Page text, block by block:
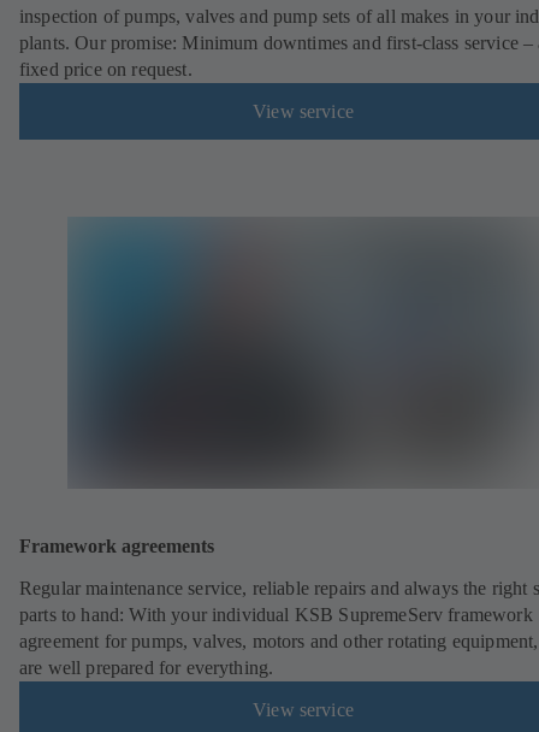
inspection of pumps, valves and pump sets of all makes in your
plants. Our promise: Minimum downtimes and first-class service –
fixed price on request.
View service
Framework agreements
Regular maintenance service, reliable repairs and always the right
parts to hand: With your individual KSB SupremeServ framework
agreement for pumps, valves, motors and other rotating
are well prepared for everything.
View service